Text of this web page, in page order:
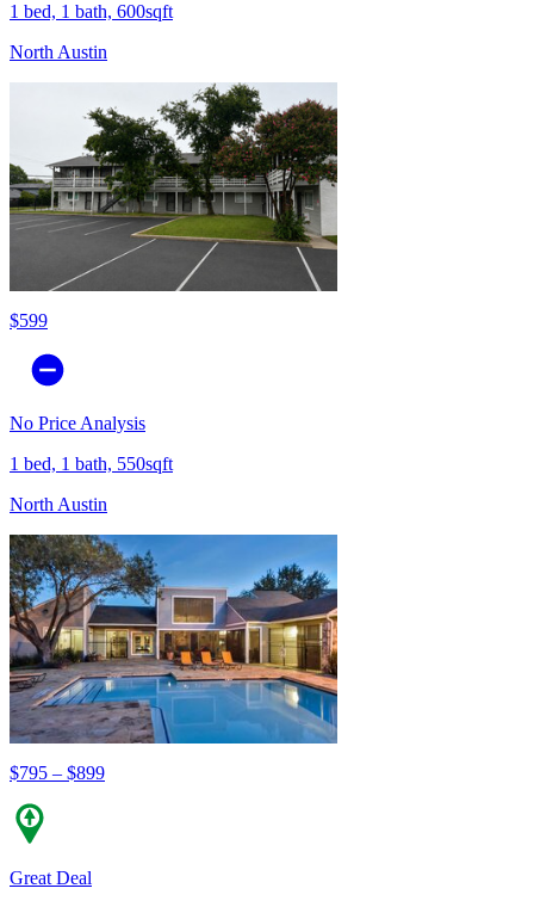
1 bed, 1 bath, 600sqft
North Austin
$599
No Price Analysis
1 bed, 1 bath, 550sqft
North Austin
$795 – $899
Great Deal